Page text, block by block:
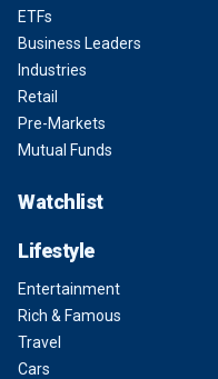
ETFs
Business Leaders
Industries
Retail
Pre-Markets
Mutual Funds
Watchlist
Lifestyle
Entertainment
Rich & Famous
Travel
Cars